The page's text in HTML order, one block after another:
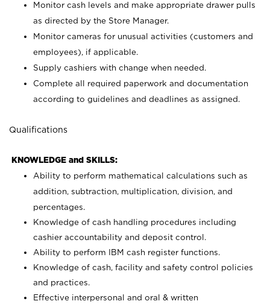
Monitor cash levels and make appropriate drawer pulls
as directed by the Store Manager.
Monitor cameras for unusual activities (customers and
employees), if applicable.
Supply cashiers with change when needed.
Complete all required paperwork and documentation
according to guidelines and deadlines as assigned.
Qualifications
KNOWLEDGE and SKILLS:
Ability to perform mathematical calculations such as
addition, subtraction, multiplication, division, and
percentages.
Knowledge of cash handling procedures including
cashier accountability and deposit control.
Ability to perform IBM cash register functions.
Knowledge of cash, facility and safety control policies
and practices.
Effective interpersonal and oral & written